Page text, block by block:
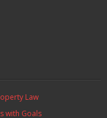
Law
with Goals